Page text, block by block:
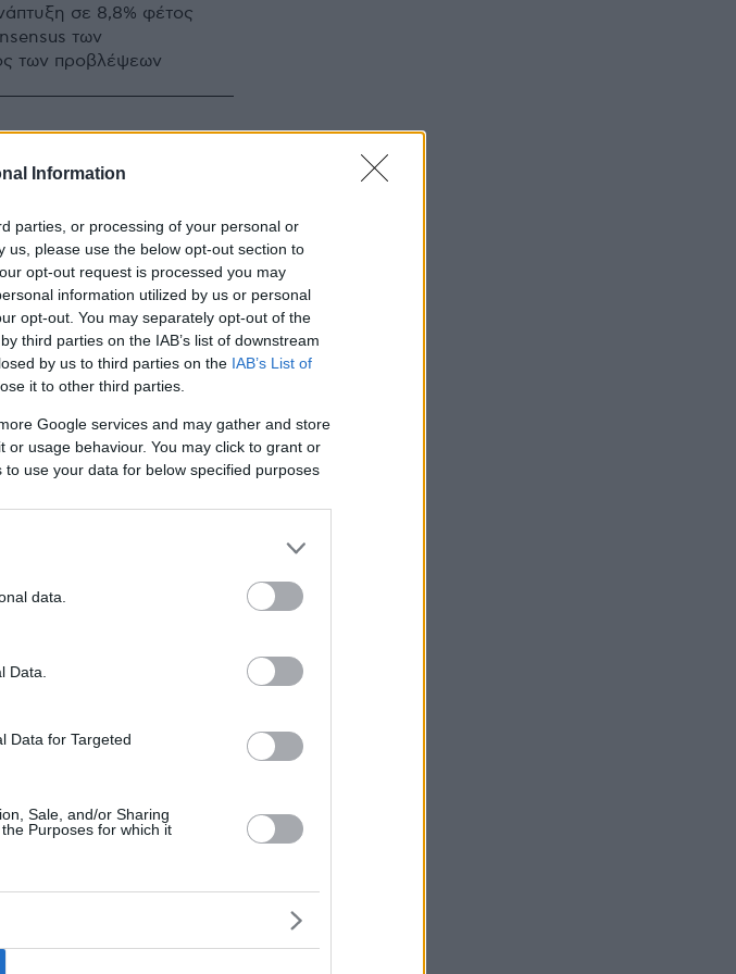
Information
parties, or processing of your personal or
please use the below opt-out section to
opt-out request is processed you may
information utilized by us or personal
opt-out. You may separately opt-out of the
third parties on the IAB’s list of downstream
by us to third parties on the IAB’s List of
it to other third parties.
Google services and may gather and store
usage behaviour. You may click to grant or
use your data for below specified purposes
data.
Data.
Data for Targeted
Sale, and/or Sharing
Purposes for which it
σε 8,8% φέτος
των
των προβλέψεων